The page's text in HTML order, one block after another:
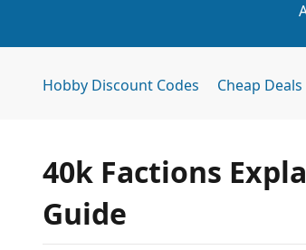
Hobby Discount Codes Cheap
40k Factions
Guide